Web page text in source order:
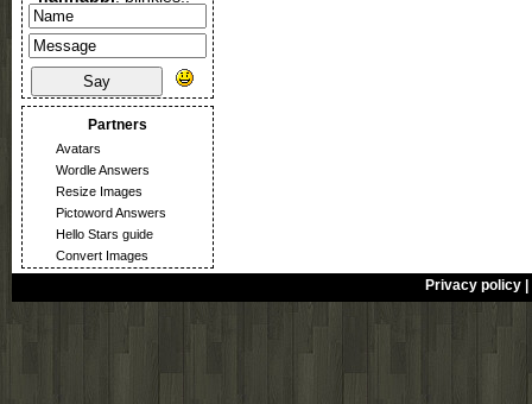
Say
Partners
Avatars
Wordle Answers
Resize Images
Pictoword Answers
Hello Stars guide
Convert Images
Privacy policy|